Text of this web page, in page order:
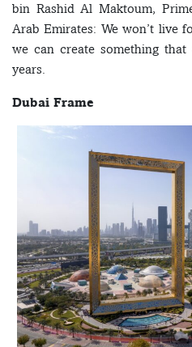
bin Rashid Al Maktoum,
Arab Emirates: We won’t live
we can create something
years.
Dubai Frame